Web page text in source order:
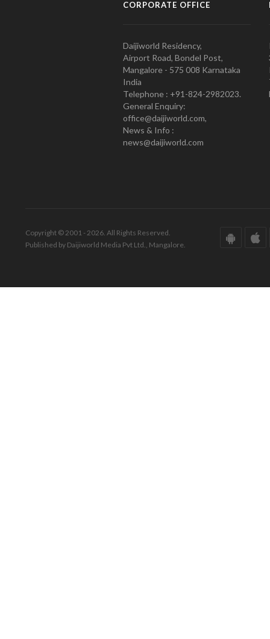
CORPORATE OFFICE
Daijiworld Residency,
Airport Road, Bondel Post,
Mangalore - 575 008 Karnataka
India
Telephone : +91-824-2982023.
General Enquiry:
office@daijiworld.com,
News & Info :
news@daijiworld.com
Copyright © 2001 - 2026. All Rights Reserved.
Published by Daijiworld Media Pvt Ltd., Mangalore.